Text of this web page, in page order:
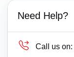
Need Help?
Call us on: